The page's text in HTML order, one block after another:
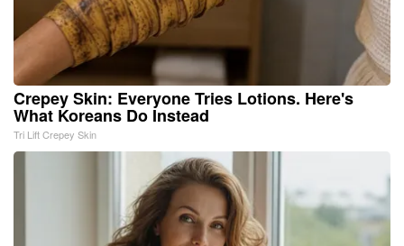
Crepey Skin: Everyone Tries Lotions. Here's
What Koreans Do Instead
Tri Lift Crepey Skin